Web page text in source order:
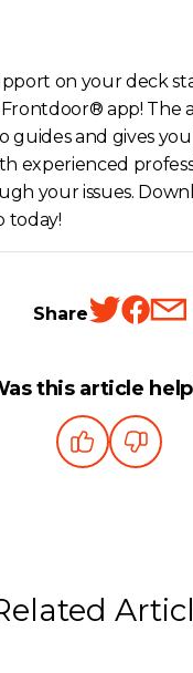
on your deck
app! The
guides and gives
experienced
your issues.
today!
Share
this article